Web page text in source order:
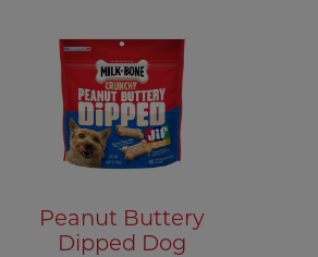
Peanut Buttery
Dipped Dog